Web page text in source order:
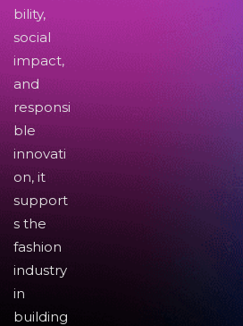
bility,
social
impact,
and
responsi
ble
innovati
on, it
support
s the
fashion
industry
in
building